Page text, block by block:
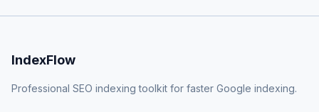
IndexFlow
Professional SEO indexing toolkit for faster Google indexing.